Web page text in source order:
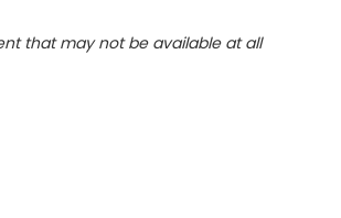
that may not be available at all